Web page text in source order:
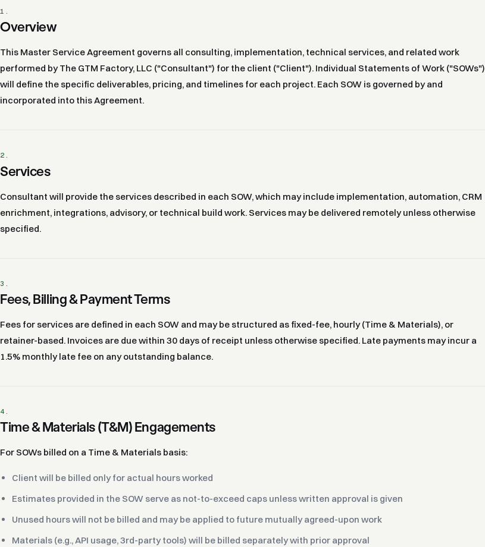
1.
Overview
This Master Service Agreement governs all consulting, implementation, technical services, and related work
performed by The GTM Factory, LLC ("Consultant") for the client ("Client"). Individual Statements of Work ("SOWs")
will define the specific deliverables, pricing, and timelines for each project. Each SOW is governed by and
incorporated into this Agreement.
2.
Services
Consultant will provide the services described in each SOW, which may include implementation, automation, CRM
enrichment, integrations, advisory, or technical build work. Services may be delivered remotely unless otherwise
specified.
3.
Fees, Billing & Payment Terms
Fees for services are defined in each SOW and may be structured as fixed-fee, hourly (Time & Materials), or
retainer-based. Invoices are due within 30 days of receipt unless otherwise specified. Late payments may incur a
1.5% monthly late fee on any outstanding balance.
4.
Time & Materials (T&M) Engagements
For SOWs billed on a Time & Materials basis:
Client will be billed only for actual hours worked
Estimates provided in the SOW serve as not-to-exceed caps unless written approval is given
Unused hours will not be billed and may be applied to future mutually agreed-upon work
Materials (e.g., API usage, 3rd-party tools) will be billed separately with prior approval